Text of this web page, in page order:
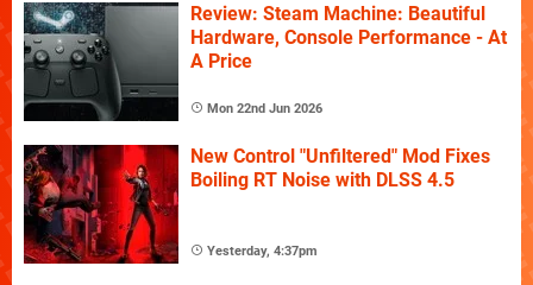
Review: Steam Machine: Beautiful
Hardware, Console Performance - At
A Price
Mon 22nd Jun 2026
New Control "Unfiltered" Mod Fixes
Boiling RT Noise with DLSS 4.5
Yesterday, 4:37pm